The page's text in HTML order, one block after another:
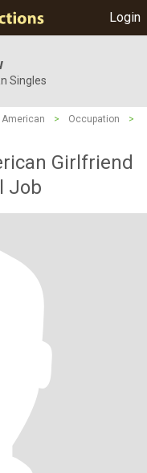
Login
Singles
American > Occupation
>
Girlfriend
Job